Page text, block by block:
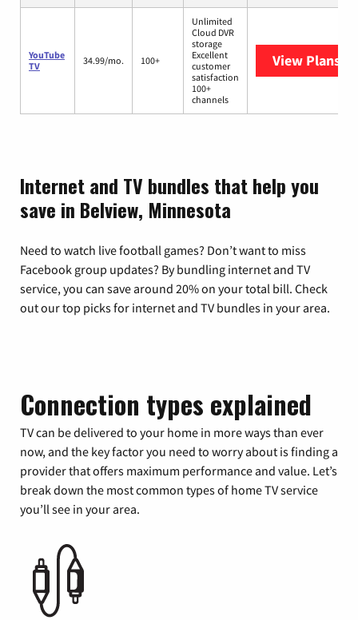
YouTube
TV
34.99/mo. 100+
Unlimited
Cloud DVR
storage
Excellent
customer
satisfaction
100+
channels
View Plans
Internet and TV bundles that help you
save in Belview, Minnesota
Need to watch live football games? Don’t want to miss
Facebook group updates? By bundling internet and TV
service, you can save around 20% on your total bill. Check
out our top picks for internet and TV bundles in your area.
Connection types explained
TV can be delivered to your home in more ways than ever
now, and the key factor you need to worry about is finding a
provider that offers maximum performance and value. Let’s
break down the most common types of home TV service
you’ll see in your area.